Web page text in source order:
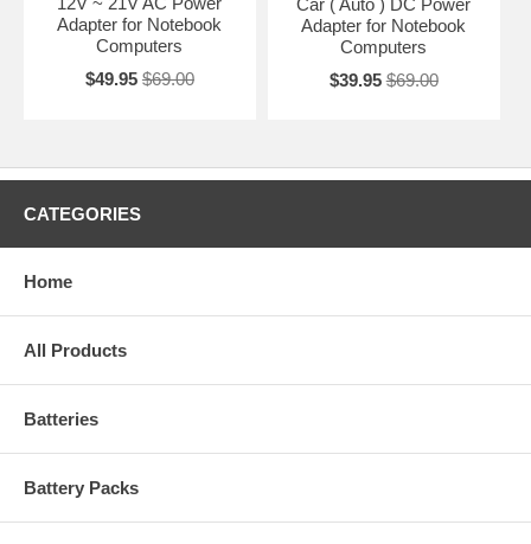
Adapter for Notebook
Computers
$49.95 $69.00
Adapter for Notebook
Computers
$39.95 $69.00
CATEGORIES
Home
All Products
Batteries
Battery Packs